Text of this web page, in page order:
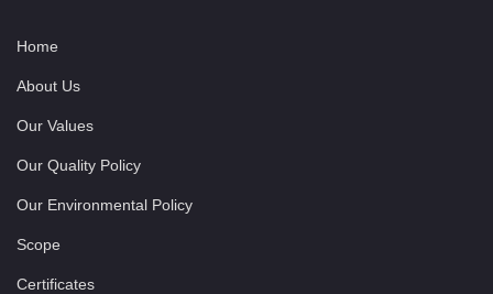
Home
About Us
Our Values
Our Quality Policy
Our Environmental Policy
Scope
Certificates